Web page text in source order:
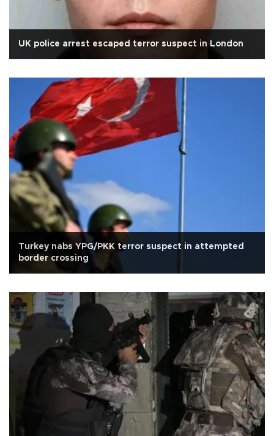
UK police arrest escaped terror suspect in London
Turkey nabs YPG/PKK terror suspect in attempted
border crossing